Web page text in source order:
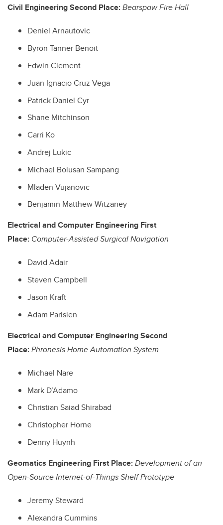
Civil Engineering Second Place:Bearspaw Fire Hall
Deniel Arnautovic
Byron Tanner Benoit
Edwin Clement
Juan Ignacio Cruz Vega
Patrick Daniel Cyr
Shane Mitchinson
Carri Ko
Andrej Lukic
Michael Bolusan Sampang
Mladen Vujanovic
Benjamin Matthew Witzaney
Electrical and Computer Engineering First
Place: Computer-Assisted Surgical Navigation
David Adair
Steven Campbell
Jason Kraft
Adam Parisien
Electrical and Computer Engineering Second
Place:Phronesis Home Automation System
Michael Nare
Mark D’Adamo
Christian Saiad Shirabad
Christopher Horne
Denny Huynh
Geomatics Engineering First Place:Development of an
Open-Source Internet-of-Things Shelf Prototype
Jeremy Steward
Alexandra Cummins